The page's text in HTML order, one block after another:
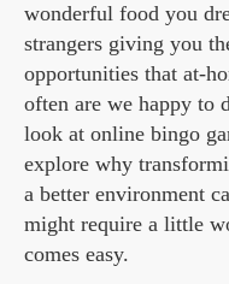
wonderful food you
strangers giving you
opportunities that at-
often are we happy to
look at online bingo
explore why
a better environment
might require a little
comes easy.